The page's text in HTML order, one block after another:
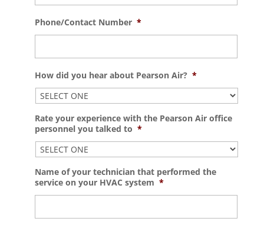
Phone/Contact Number *
How did you hear about Pearson Air? *
Rate your experience with the Pearson Air office
personnel you talked to *
Name of your technician that performed the
service on your HVAC system *